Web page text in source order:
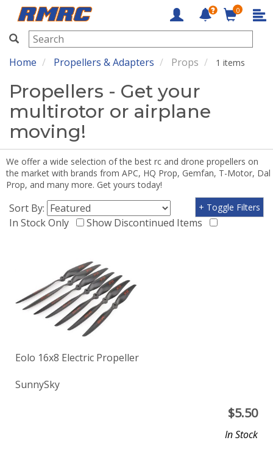
RMRC
0
Home Propellers & Adapters Props 1 items
Propellers - Get your
multirotor or airplane
moving!
We offer a wide selection of the best rc and drone propellers on
the market with brands from APC, HQ Prop, Gemfan, T-Motor, Dal
Prop, and many more. Get yours today!
Sort By:
In Stock Only
Show Discontinued Items
+ Toggle Filters
Eolo 16x8 Electric Propeller
SunnySky
$5.50
In Stock